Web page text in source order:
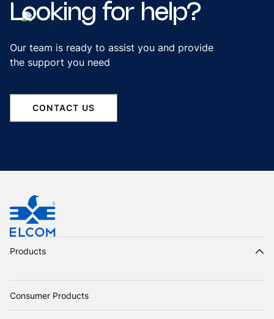
Looking for help?
Our team is ready to assist you and provide
the support you need
CONTACT US
Products
Consumer Products